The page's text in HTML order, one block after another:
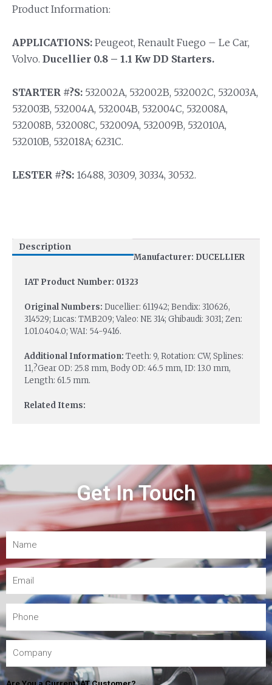
Product Information:
APPLICATIONS: Peugeot, Renault Fuego – Le Car,
Volvo. Ducellier 0.8 – 1.1 Kw DD Starters.
STARTER #?S: 532002A, 532002B, 532002C, 532003A,
532003B, 532004A, 532004B, 532004C, 532008A,
532008B, 532008C, 532009A, 532009B, 532010A,
532010B, 532018A; 6231C.
LESTER #?S: 16488, 30309, 30334, 30532.
Description
Manufacturer: DUCELLIER
IAT Product Number: 01323
Original Numbers: Ducellier: 611942; Bendix: 310626,
314529; Lucas: TMB209; Valeo: NE 314; Ghibaudi: 3031; Zen:
1.01.0404.0; WAI: 54-9416.
Additional Information: Teeth: 9, Rotation: CW, Splines:
11,?Gear OD: 25.8 mm, Body OD: 46.5 mm, ID: 13.0 mm,
Length: 61.5 mm.
Related Items:
Get In Touch